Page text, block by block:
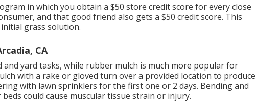
in which you obtain a $50 store credit score for every close
and that good friend also gets a $50 credit score. This
grass solution.
CA
and yard tasks, while rubber mulch is much more popular for
with a rake or gloved turn over a provided location to produce
with lawn sprinklers for the first one or 2 days. Bending and
could cause muscular tissue strain or injury.